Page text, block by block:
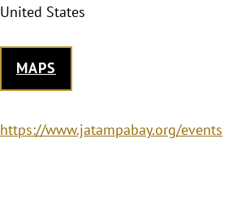
United States
MAPS
https://www.jatampabay.org/events